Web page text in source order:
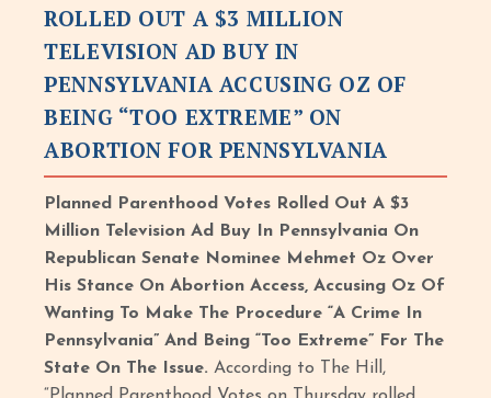
ROLLED OUT A $3 MILLION
TELEVISION AD BUY IN
PENNSYLVANIA ACCUSING OZ OF
BEING “TOO EXTREME” ON
ABORTION FOR PENNSYLVANIA
Planned Parenthood Votes Rolled Out A $3
Million Television Ad Buy In Pennsylvania On
Republican Senate Nominee Mehmet Oz Over
His Stance On Abortion Access, Accusing Oz Of
Wanting To Make The Procedure “A Crime In
Pennsylvania” And Being “Too Extreme” For The
State On The Issue.According to The Hill,